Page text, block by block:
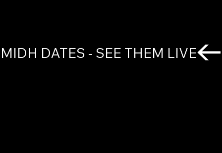
MIDH DATES - SEE THEM LIVE